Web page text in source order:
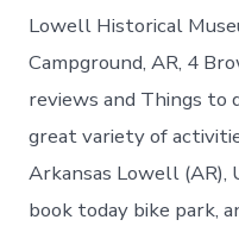
Lowell Historical
Campground, AR, 4
reviews and Things to
great variety of
Arkansas Lowell (AR),
book today bike park,